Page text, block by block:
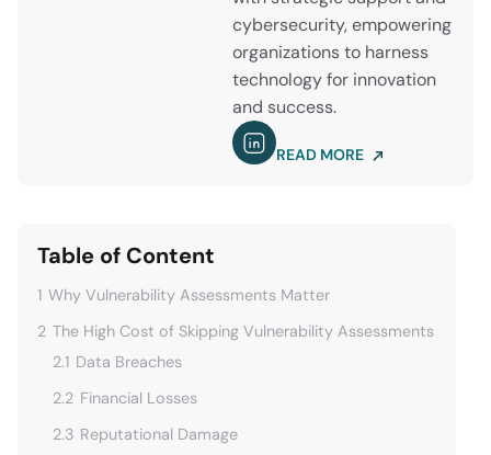
cybersecurity, empowering
organizations to harness
technology for innovation
and success.
READ MORE
Table of Content
1 Why Vulnerability Assessments Matter
2 The High Cost of Skipping Vulnerability Assessments
2.1 Data Breaches
2.2 Financial Losses
2.3 Reputational Damage